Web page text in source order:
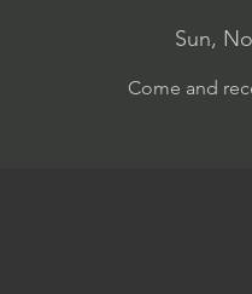
Sun,
Come and